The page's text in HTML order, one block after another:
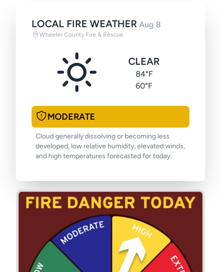
LOCAL FIRE WEATHER Aug 8
Wheeler County Fire & Rescue
CLEAR
84°F
60°F
MODERATE
Cloud generally dissolving or becoming less
developed, low relative humidity, elevated winds,
and high temperatures forecasted for today.